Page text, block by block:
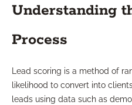
Understanding
Process
Lead scoring is a method of
likelihood to convert into
leads using data such as